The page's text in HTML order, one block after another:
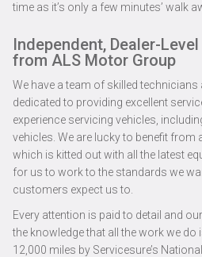
time as it’s only a few minutes’ walk
Independent, Dealer-
from ALS Motor Group
We have a team of skilled technicians
dedicated to providing excellent
experience servicing vehicles,
vehicles. We are lucky to benefit
which is kitted out with all the latest
for us to work to the standards we
customers expect us to.
Every attention is paid to detail and
the knowledge that all the work we
12,000 miles by Servicesure’s